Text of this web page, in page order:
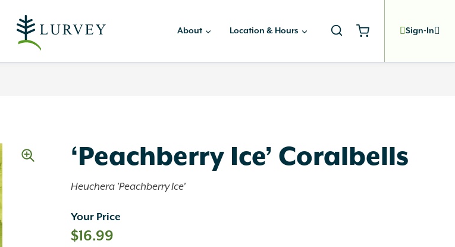
About Location & Hours Sign-In
‘Peachberry Ice’ Coralbells
Heuchera 'Peachberry Ice'
Your Price
$16.99